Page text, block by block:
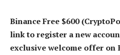
Binance Free $600
link to register a new
exclusive welcome offer on